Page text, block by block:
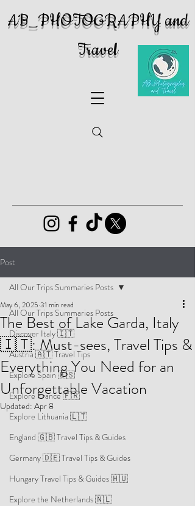
AB_PHOTOGRAPHY and
Travel
Post
All Our Trips Summaries Posts
Discover Italy 🇮🇹
Austria 🇦🇹 Travel Tips
Explore Spain 🇪🇸
Explore France 🇫🇷
Explore Lithuania 🇱🇹
England 🇬🇧 Travel Tips & Guides
Germany 🇩🇪 Travel Tips & Guides
Hungary Travel Tips & Guides 🇭🇺
Explore the Netherlands 🇳🇱
All Our Trips Summaries Posts
The Best of Lake Garda, Italy
🇮🇹: Must-sees, Travel Tips &
Everything You Need for an
Unforgettable Vacation
May 6, 2025 31 min read
Updated: Apr 8